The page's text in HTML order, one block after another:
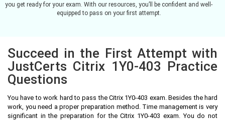
you get ready for your exam. With our resources, you’ll be confident and well-
equipped to pass on your first attempt.
Succeed in the First Attempt with
JustCerts Citrix 1Y0-403 Practice
Questions
You have to work hard to pass the Citrix 1Y0-403 exam. Besides the hard
work, you need a proper preparation method. Time management is very
significant in the preparation for the Citrix 1Y0-403 exam. You do not